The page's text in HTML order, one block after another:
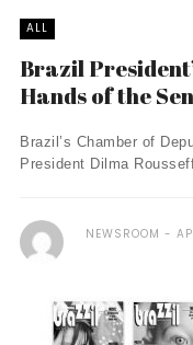
ALL
Brazil
Hands of the
Brazil’s Chamber of
President Dilma
NEWSROOM